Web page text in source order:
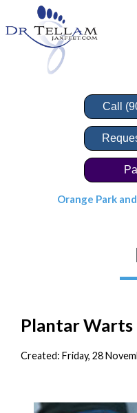
Call
Orange Park
Plantar Warts
Created: Friday, 28